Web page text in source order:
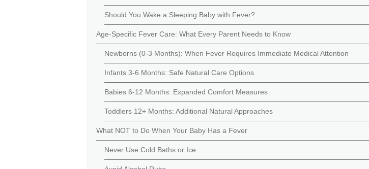
Should You Wake a Sleeping Baby with Fever?
Age-Specific Fever Care: What Every Parent Needs to Know
Newborns (0-3 Months): When Fever Requires Immediate Medical Attention
Infants 3-6 Months: Safe Natural Care Options
Babies 6-12 Months: Expanded Comfort Measures
Toddlers 12+ Months: Additional Natural Approaches
What NOT to Do When Your Baby Has a Fever
Never Use Cold Baths or Ice